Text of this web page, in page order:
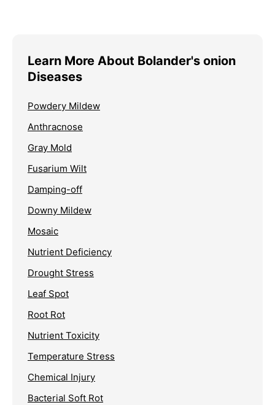
Learn More About Bolander's onion
Diseases
Powdery Mildew
Anthracnose
Gray Mold
Fusarium Wilt
Damping-off
Downy Mildew
Mosaic
Nutrient Deficiency
Drought Stress
Leaf Spot
Root Rot
Nutrient Toxicity
Temperature Stress
Chemical Injury
Bacterial Soft Rot